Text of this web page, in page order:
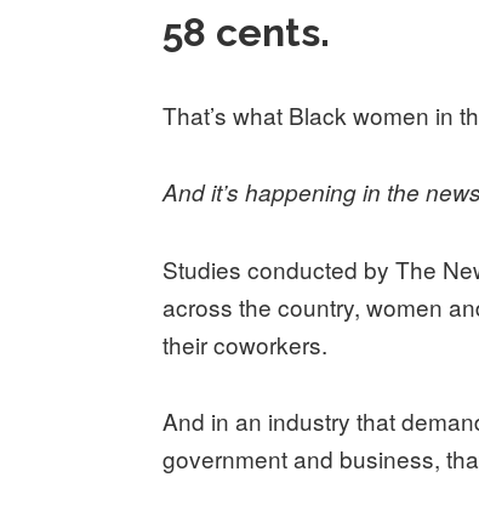
58 cents.
That’s what Black women in
And it’s happening in the
Studies conducted by The
across the country, women
their coworkers.
And in an industry that
government and business,